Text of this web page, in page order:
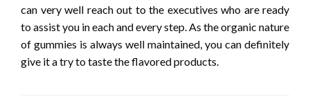
can very well reach out to the executives who are ready
to assist you in each and every step. As the organic nature
of gummies is always well maintained, you can definitely
give it a try to taste the flavored products.